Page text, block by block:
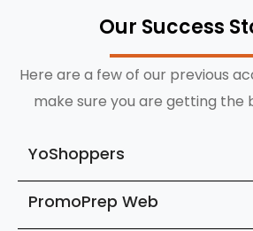
Our Success
Here are a few of our previous
make sure you are getting the
YoShoppers
PromoPrep Web